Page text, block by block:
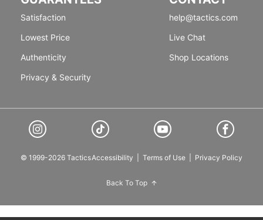
Satisfaction
Lowest Price
Authenticity
Privacy & Security
help@tactics.com
Live Chat
Shop Locations
© 1999-2026 TacticsAccessibility Terms of Use Privacy Policy
Back To Top